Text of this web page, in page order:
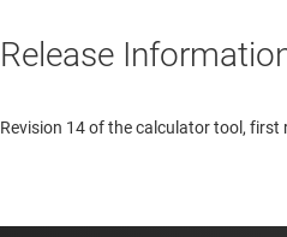
Release
Revision 14 of the calculator tool, first